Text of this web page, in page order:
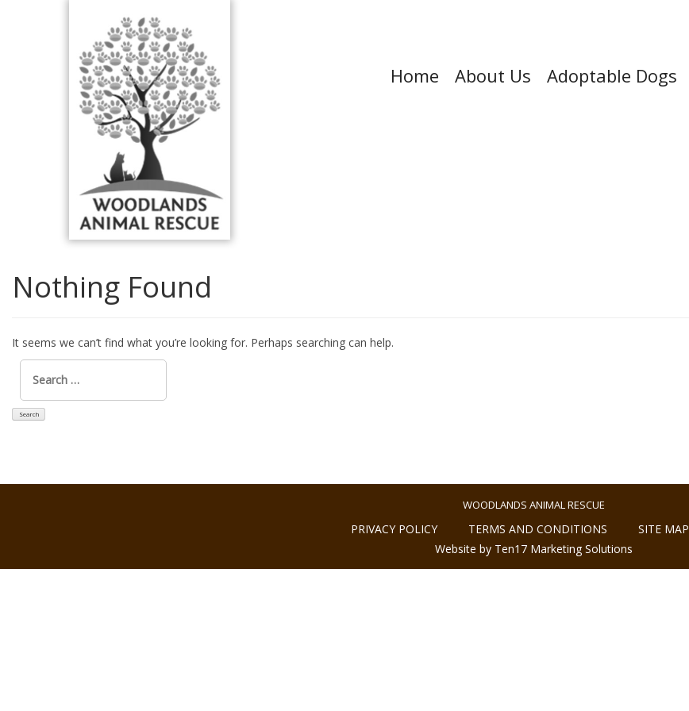
Home About Us Adoptable Dogs
Nothing Found
It seems we can’t find what you’re looking for. Perhaps searching can help.
Search
for:
WOODLANDS ANIMAL RESCUE
PRIVACY POLICY TERMS AND CONDITIONS
SITE MAP
Website by Ten17 Marketing Solutions